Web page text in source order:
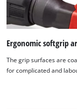
Ergonomic softgrip
The grip surfaces are
for complicated and